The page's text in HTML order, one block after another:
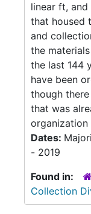
linear ft,
that housed
and
the
the last 144
have been
though
that was
organization
Dates:
- 2019
Found in:
Collection